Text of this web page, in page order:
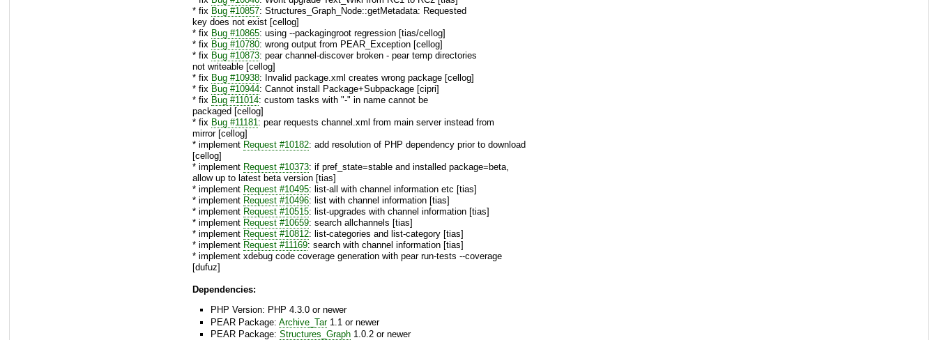
* fix Bug #10857: Structures_Graph_Node::getMetadata: Requested
key does not exist [cellog]
* fix Bug #10865: using --packagingroot regression [tias/cellog]
* fix Bug #10780: wrong output from PEAR_Exception [cellog]
* fix Bug #10873: pear channel-discover broken - pear temp directories
not writeable [cellog]
* fix Bug #10938: Invalid package.xml creates wrong package [cellog]
* fix Bug #10944: Cannot install Package+Subpackage [cipri]
* fix Bug #11014: custom tasks with "-" in name cannot be
packaged [cellog]
* fix Bug #11181: pear requests channel.xml from main server instead from
mirror [cellog]
* implement Request #10182: add resolution of PHP dependency prior to download
[cellog]
* implement Request #10373: if pref_state=stable and installed package=beta,
allow up to latest beta version [tias]
* implement Request #10495: list-all with channel information etc [tias]
* implement Request #10496: list with channel information [tias]
* implement Request #10515: list-upgrades with channel information [tias]
* implement Request #10659: search allchannels [tias]
* implement Request #10812: list-categories and list-category [tias]
* implement Request #11169: search with channel information [tias]
* implement xdebug code coverage generation with pear run-tests --coverage
[dufuz]
Dependencies:
PHP Version: PHP 4.3.0 or newer
PEAR Package: Archive_Tar1.1 or newer
PEAR Package: Structures_Graph 1.0.2 or newer